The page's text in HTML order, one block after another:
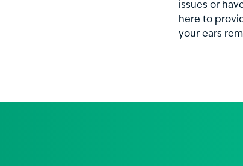
issues or
here to
your ears